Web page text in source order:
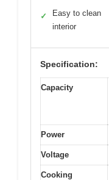
✓
Easy to clean
interior
Specification:
Capacity
Power
Voltage
Cooking